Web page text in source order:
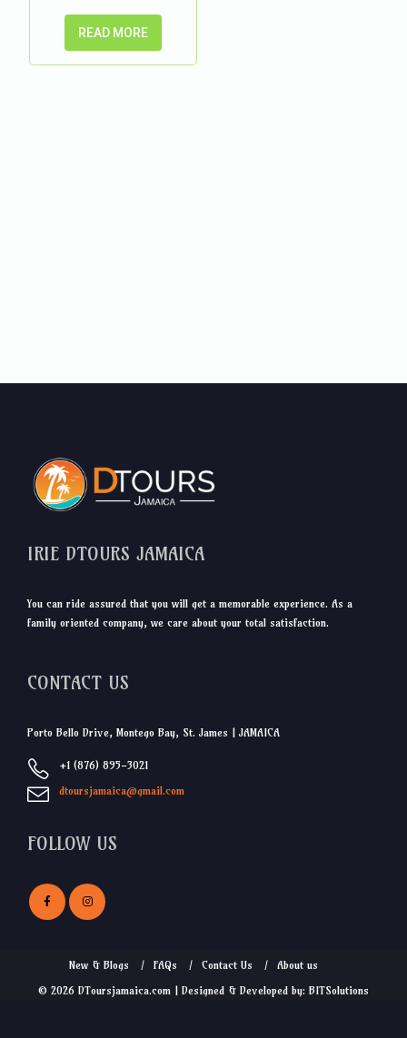
READ MORE
IRIE DTOURS JAMAICA
You can ride assured that you will get a memorable experience. As a
family oriented company, we care about your total satisfaction.
CONTACT US
Porto Bello Drive, Montego Bay, St. James | JAMAICA
+1 (876) 895-3021
dtoursjamaica@gmail.com
FOLLOW US
New & Blogs FAQs Contact Us
About us
© 2026 DToursjamaica.com | Designed & Developed by: BITSolutions